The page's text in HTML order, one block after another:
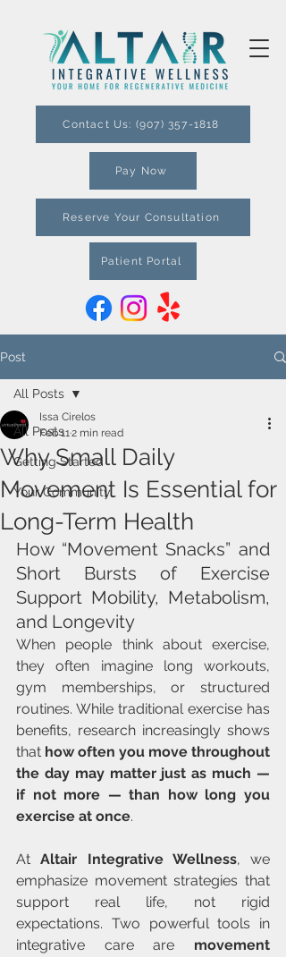
Contact Us: (907) 357-1818
Reserve Your Consultation
Patient Portal
Pay Now
Post
All Posts
Getting Started
Your Community
All Posts
Why Small Daily
Movement Is Essential for
Long-Term Health
Issa Cirelos
Feb 112 min read
How “Movement Snacks” and
Short Bursts of Exercise
Support Mobility, Metabolism,
and Longevity
When people think about exercise,
they often imagine long workouts,
gym memberships, or structured
routines. While traditional exercise has
benefits, research increasingly shows
that how often you move throughout
the day may matter just as much —
if not more — than how long you
exercise at once.
At Altair Integrative Wellness, we
emphasize movement strategies that
support real life, not rigid
expectations. Two powerful tools in
integrative care are movement